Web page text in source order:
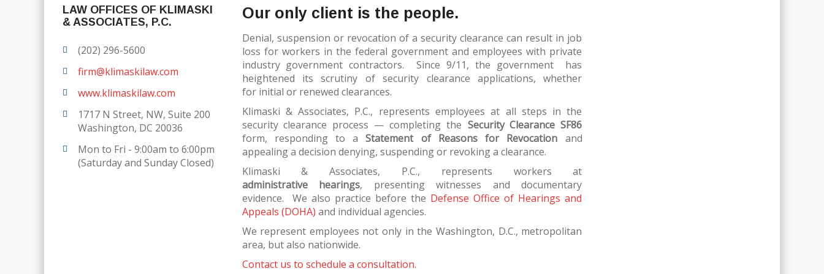
Our only client is the people.
Denial, suspension or revocation of a security clearance can result in job
loss for workers in the federal government and employees with private
industry government contractors. Since 9/11, the government has
heightened its scrutiny of security clearance applications, whether
for initial or renewed clearances.
Klimaski & Associates, P.C., represents employees at all steps in the
security clearance process — completing the Security Clearance SF86
form, responding to aStatement of Reasons for Revocation and
appealing a decision denying, suspending or revoking a clearance.
Klimaski & Associates, P.C., represents workers at
administrative hearings, presenting witnesses and documentary
evidence. We also practice before the Defense Office of Hearings and
Appeals (DOHA) and individual agencies.
We represent employees not only in the Washington, D.C., metropolitan
area, but also nationwide.
Contact us to schedule a consultation.
LAW OFFICES OF KLIMASKI
& ASSOCIATES, P.C.
(202) 296-5600
firm@klimaskilaw.com
www.klimaskilaw.com
1717 N Street, NW, Suite 200
Washington, DC 20036
Mon to Fri - 9:00am to 6:00pm
(Saturday and Sunday Closed)